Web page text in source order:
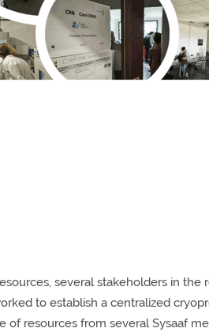
several stakeholders in the
to establish a centralized
of resources from several Sysaaf